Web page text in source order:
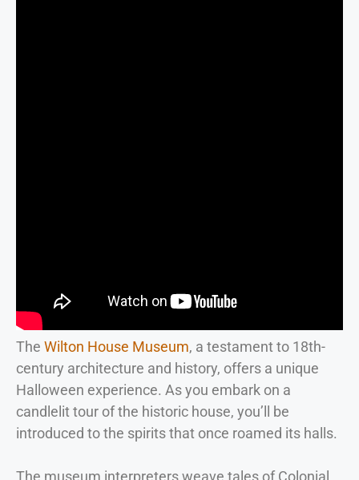
The Wilton House Museum, a testament to 18th-
century architecture and history, offers a unique
Halloween experience. As you embark on a
candlelit tour of the historic house, you’ll be
introduced to the spirits that once roamed its halls.
The museum interpreters weave tales of Colonial